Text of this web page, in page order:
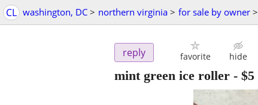
CL washington, DC > northern virginia > for sale by owner >
reply favorite hide
mint green ice roller - $5